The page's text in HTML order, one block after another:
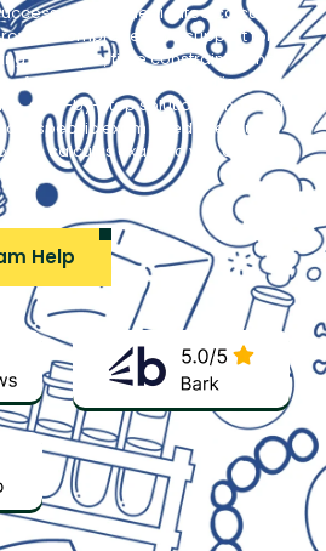
with our dedicated calculus
comprehensive support for
concepts, time constraints, and
of experienced mathematics
step-by-step solutions and clear
specific exam needs. Let our
calculus exam so you don’t
Help